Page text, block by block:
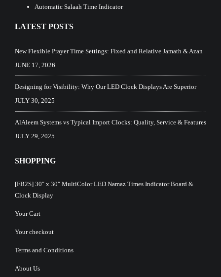
Automatic Salaah Time Indicator
LATEST POSTS
New Flexible Prayer Time Settings: Fixed and Relative Jamath & Azan
JUNE 17, 2026
Designing for Visibility: Why Our LED Clock Displays Are Superior
JULY 30, 2025
AlAleem Systems vs Typical Import Clocks: Quality, Service & Features
JULY 29, 2025
SHOPPING
[FB2S] 30″ x 30″ MultiColor LED Namaz Times Indicator Board &
Clock Display
Your Cart
Your checkout
Terms and Conditions
About Us